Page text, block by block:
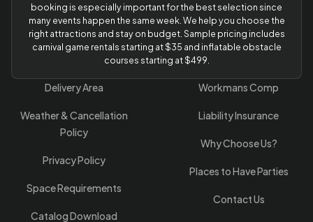
booking is especially important for the best selection since
many events happen the same week. We help you choose the
right attractions and stay on budget. Sample pricing includes
carnival game rentals starting at $35 and inflatable obstacle
courses starting at $499.
Delivery Area
Weather & Cancellation
Policy
Privacy Policy
Space Requirements
Catalog Download
Workmans Comp
Liability Insurance
Why Choose Us?
Places to Have Parties
Contact Us